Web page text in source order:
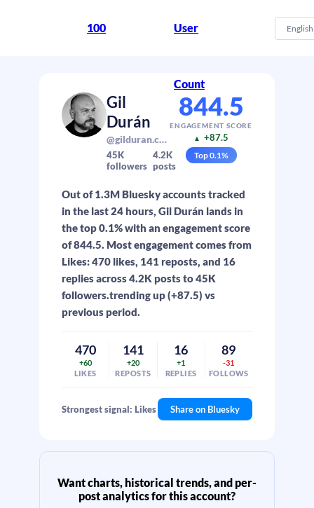
100 User
Count
English
Gil
Durán
@gilduran.com
45K
followers
4.2K
posts
844.5
ENGAGEMENT SCORE
▲ +87.5
Top0.1%
Out of 1.3M Bluesky accounts tracked
in the last 24 hours, Gil Durán lands in
the top 0.1% with an engagement score
of 844.5. Most engagement comes from
Likes: 470 likes, 141 reposts, and 16
replies across 4.2K posts to 45K
followers.trending up (+87.5) vs
previous period.
470
+60
LIKES
141
+20
REPOSTS
16
+1
REPLIES
89
-31
FOLLOWS
Strongest signal: Likes Share on Bluesky
Want charts, historical trends, and per-
post analytics for this account?